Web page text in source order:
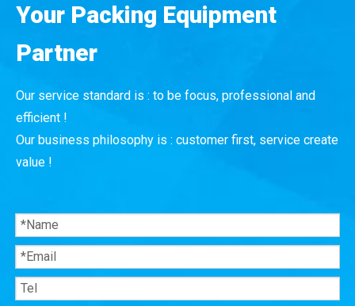
Your Packing Equipment
Partner
Our service standard is : to be focus, professional and
efficient !
Our business philosophy is : customer first, service create
value !